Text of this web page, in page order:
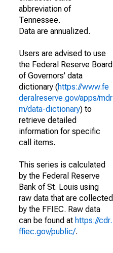
abbreviation of
Tennessee.
Data are annualized.
Users are advised to use
the Federal Reserve Board
of Governors' data
dictionary (https://www.fe
deralreserve.gov/apps/mdr
m/data-dictionary) to
retrieve detailed
information for specific
call items.
This series is calculated
by the Federal Reserve
Bank of St. Louis using
raw data that are collected
by the FFIEC. Raw data
can be found at https://cdr.
ffiec.gov/public/.